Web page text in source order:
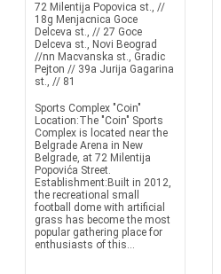
72 Milentija Popovica st., //
18g Menjacnica Goce
Delceva st., // 27 Goce
Delceva st., Novi Beograd
//nn Macvanska st., Gradic
Pejton // 39a Jurija Gagarina
st., // 81
Sports Complex "Coin"
Location:The "Coin" Sports
Complex is located near the
Belgrade Arena in New
Belgrade, at 72 Milentija
Popovića Street.
Establishment:Built in 2012,
the recreational small
football dome with artificial
grass has become the most
popular gathering place for
enthusiasts of this...